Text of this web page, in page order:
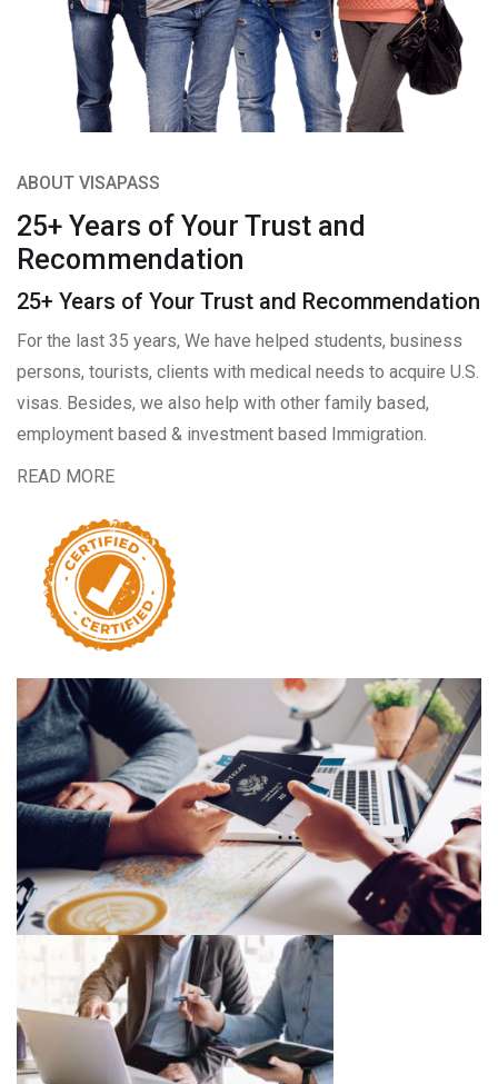
ABOUT VISAPASS
25+ Years of Your Trust and
Recommendation
25+ Years of Your Trust and Recommendation
For the last 35 years, We have helped students, business
persons, tourists, clients with medical needs to acquire U.S.
visas. Besides, we also help with other family based,
employment based & investment based Immigration.
READ MORE